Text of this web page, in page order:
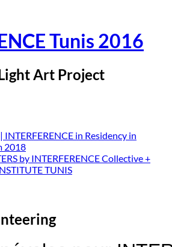
Tunis 2016
Art Project
INTERFERENCE in Residency in
2018
by INTERFERENCE Collective +
TUNIS